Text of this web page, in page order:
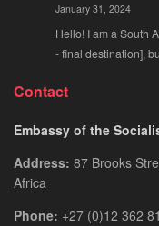
January 31, 2024
Hello! I am a South
- final destination],
Contact
Embassy of the
Address: 87 Brooks
Africa
Phone: +27 (0)12 362